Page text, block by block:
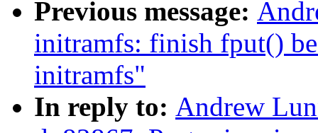
Previous message:
initramfs: finish fput()
initramfs"
In reply to: Andrew